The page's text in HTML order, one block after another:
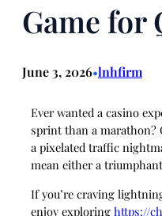
Game for
June 3, 2026•lnhfirm
Ever wanted a casino
sprint than a marathon?
a pixelated traffic
mean either a
If you’re craving
enjoy exploring https://